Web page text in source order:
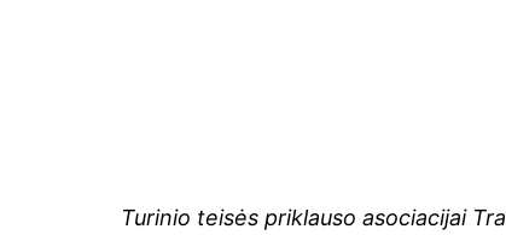
Turinio teisės priklauso asociacijai